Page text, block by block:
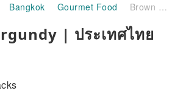
Bangkok Gourmet Food Brown Burgundy | ประเทศไทย
| ประเทศไทย